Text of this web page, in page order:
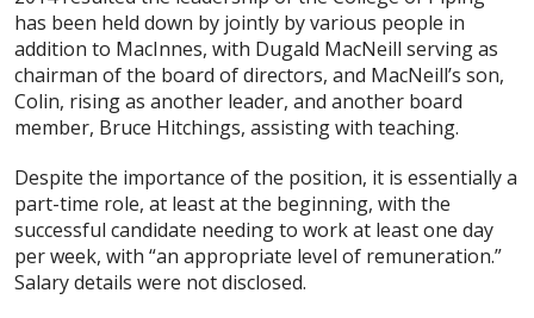
has been held down by jointly by various people in
addition to MacInnes, with Dugald MacNeill serving as
chairman of the board of directors, and MacNeill’s son,
Colin, rising as another leader, and another board
member, Bruce Hitchings, assisting with teaching.
Despite the importance of the position, it is essentially a
part-time role, at least at the beginning, with the
successful candidate needing to work at least one day
per week, with “an appropriate level of remuneration.”
Salary details were not disclosed.